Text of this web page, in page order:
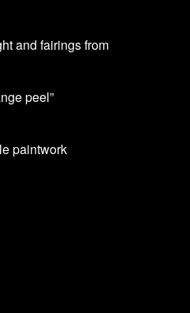
and fairings from
peel”
paintwork